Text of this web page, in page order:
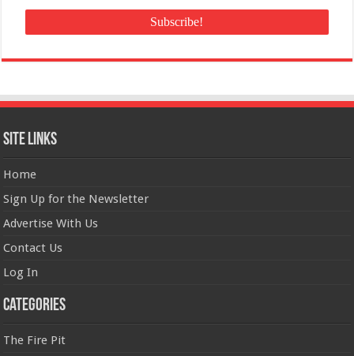
Site Links
Home
Sign Up for the Newsletter
Advertise With Us
Contact Us
Log In
Categories
The Fire Pit